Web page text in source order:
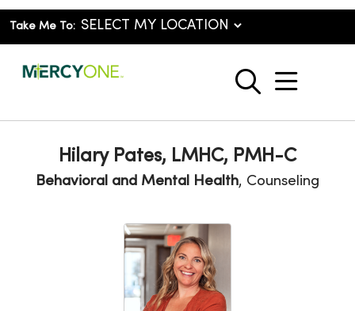
Take Me To:
search
show
Hilary Pates, LMHC, PMH-C
Behavioral and Mental Health, Counseling